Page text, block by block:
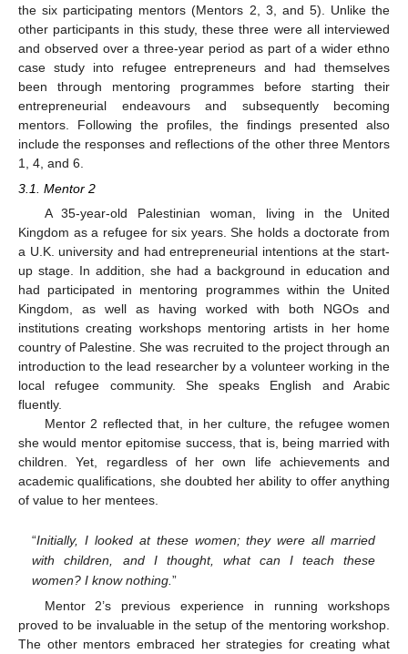
the six participating mentors (Mentors 2, 3, and 5). Unlike the
other participants in this study, these three were all interviewed
and observed over a three-year period as part of a wider ethno
case study into refugee entrepreneurs and had themselves
been through mentoring programmes before starting their
entrepreneurial endeavours and subsequently becoming
mentors. Following the profiles, the findings presented also
include the responses and reflections of the other three Mentors
1, 4, and 6.
3.1. Mentor 2
A 35-year-old Palestinian woman, living in the United
Kingdom as a refugee for six years. She holds a doctorate from
a U.K. university and had entrepreneurial intentions at the start-
up stage. In addition, she had a background in education and
had participated in mentoring programmes within the United
Kingdom, as well as having worked with both NGOs and
institutions creating workshops mentoring artists in her home
country of Palestine. She was recruited to the project through an
introduction to the lead researcher by a volunteer working in the
local refugee community. She speaks English and Arabic
fluently.
Mentor 2 reflected that, in her culture, the refugee women
she would mentor epitomise success, that is, being married with
children. Yet, regardless of her own life achievements and
academic qualifications, she doubted her ability to offer anything
of value to her mentees.
“Initially, I looked at these women; they were all married
with children, and I thought, what can I teach these
women? I know nothing.”
Mentor 2’s previous experience in running workshops
proved to be invaluable in the setup of the mentoring workshop.
The other mentors embraced her strategies for creating what